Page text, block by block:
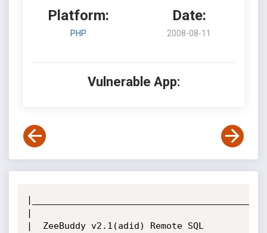
Platform:
PHP
Date:
2008-08-11
Vulnerable App:
|
|  ZeeBuddy v2.1(adid) Remote SQL